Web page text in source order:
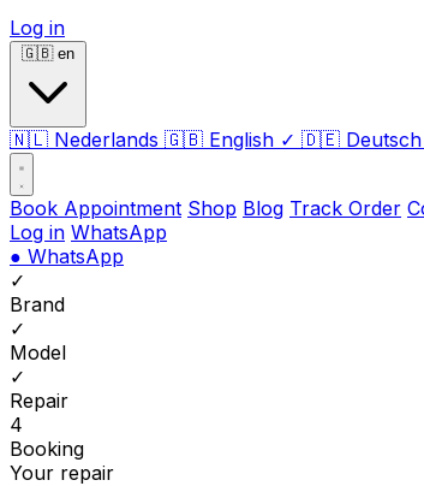
Log in
🇬🇧 en
🇳🇱 Nederlands 🇬🇧 English ✓ 🇩🇪 Deutsch
Book Appointment Shop Blog Track Order
Log in WhatsApp
● WhatsApp
✓
Brand
✓
Model
✓
Repair
4
Booking
Your repair